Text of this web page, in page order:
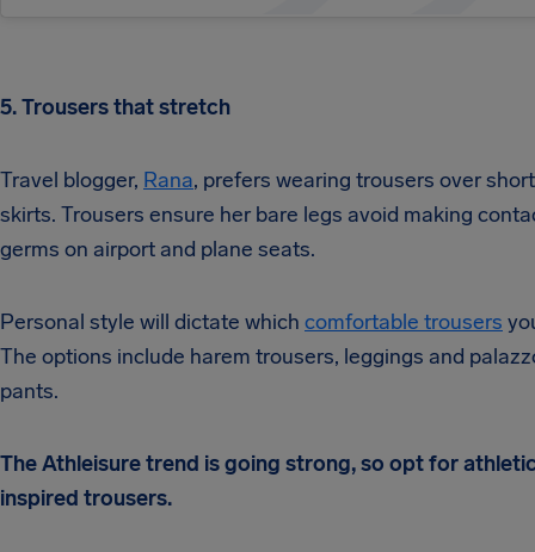
5. Trousers that stretch
Travel blogger, Rana, prefers wearing trousers over
skirts. Trousers ensure her bare legs avoid making
germs on airport and plane seats.
Personal style will dictate which comfortable trousers
The options include harem trousers, leggings and
pants.
The Athleisure trend is going strong, so opt for
inspired trousers.